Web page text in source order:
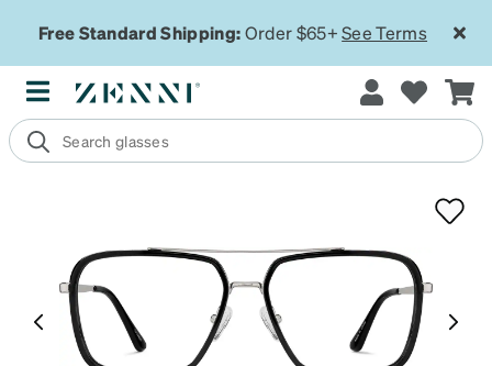
Free Standard Shipping:Order $65+See Terms